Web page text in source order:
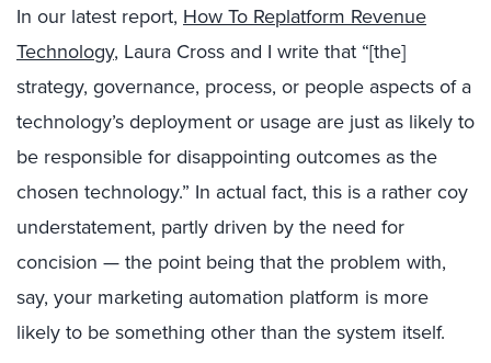
In our latest report, How To Replatform Revenue
Technology, Laura Cross and I write that “[the]
strategy, governance, process, or people aspects of a
technology’s deployment or usage are just as likely to
be responsible for disappointing outcomes as the
chosen technology.” In actual fact, this is a rather coy
understatement, partly driven by the need for
concision — the point being that the problem with,
say, your marketing automation platform is more
likely to be something other than the system itself.